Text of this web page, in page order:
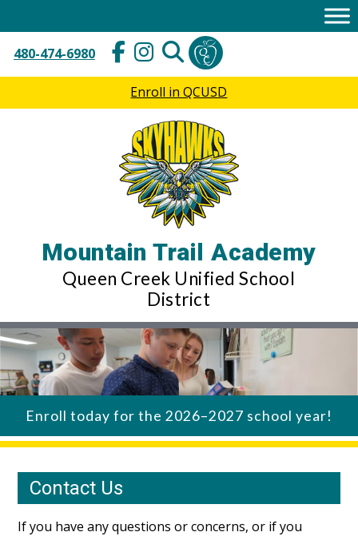
480-474-6980
Enroll in QCUSD
Mountain Trail Academy
Queen Creek Unified School
District
Enroll today for the 2026–2027 school year!
Contact Us
If you have any questions or concerns, or if you